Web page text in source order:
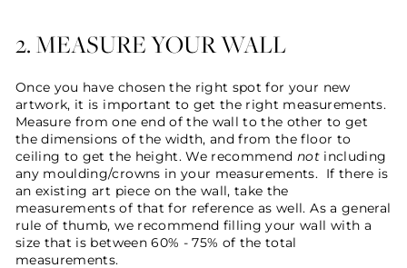
2. MEASURE YOUR WALL
Once you have chosen the right spot for your new
artwork, it is important to get the right measurements.
Measure from one end of the wall to the other to get
the dimensions of the width, and from the floor to
ceiling to get the height. We recommend not including
any moulding/crowns in your measurements. If there is
an existing art piece on the wall, take the
measurements of that for reference as well. As a general
rule of thumb, we recommend filling your wall with a
size that is between 60% - 75% of the total
measurements.